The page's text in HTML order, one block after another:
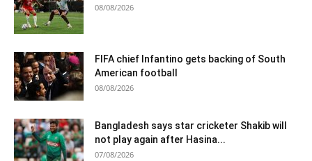
08/08/2026
FIFA chief Infantino gets backing of South
American football
08/08/2026
Bangladesh says star cricketer Shakib will
not play again after Hasina...
07/08/2026